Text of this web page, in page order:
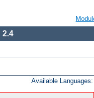
2.4
Available Languages: